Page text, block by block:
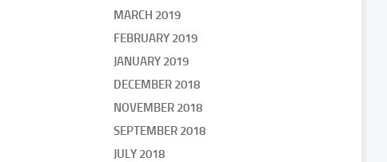
MARCH 2019
FEBRUARY 2019
JANUARY 2019
DECEMBER 2018
NOVEMBER 2018
SEPTEMBER 2018
JULY 2018